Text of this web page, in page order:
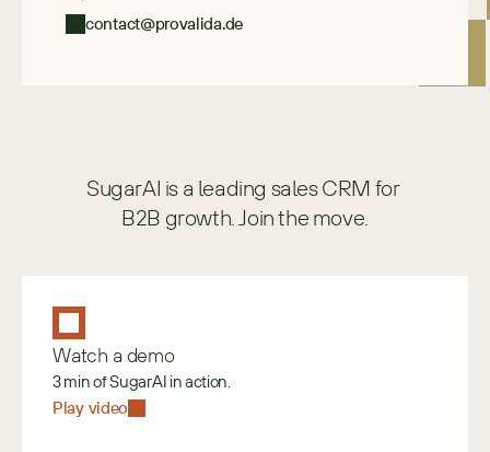
contact@provalida.de
SugarAI is a leading sales CRM for
B2B growth. Join the move.
Watch a demo
3 min of SugarAI in action.
Play video